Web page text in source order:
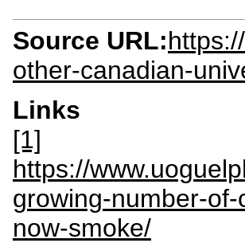
Source URL:
other-canadian-
Links
[1]
https://
growing-number-
now-smoke/